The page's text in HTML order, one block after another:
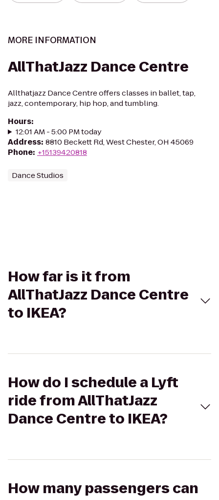
MORE INFORMATION
AllThatJazz Dance Centre
Allthatjazz Dance Centre offers classes in ballet, tap,
jazz, contemporary, hip hop, and tumbling.
Hours:
12:01 AM - 5:00 PM today
Address: 8810 Beckett Rd, West Chester, OH 45069
Phone: +15139420818
Dance Studios
How far is it from
AllThatJazz Dance Centre
to IKEA?
How do I schedule a Lyft
ride from AllThatJazz
Dance Centre to IKEA?
How many passengers can